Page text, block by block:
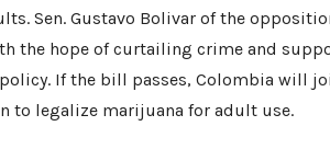
Sen. Gustavo Bolivar of the
the hope of curtailing crime and
If the bill passes, Colombia will
to legalize marijuana for adult use.